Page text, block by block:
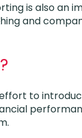
is also an
and
to